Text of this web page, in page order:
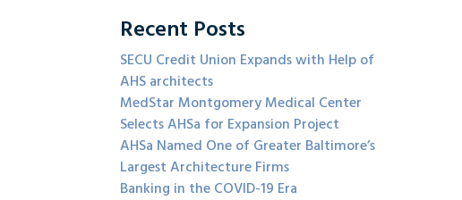
Recent Posts
SECU Credit Union Expands with Help of
AHS architects
MedStar Montgomery Medical Center
Selects AHSa for Expansion Project
AHSa Named One of Greater Baltimore’s
Largest Architecture Firms
Banking in the COVID-19 Era